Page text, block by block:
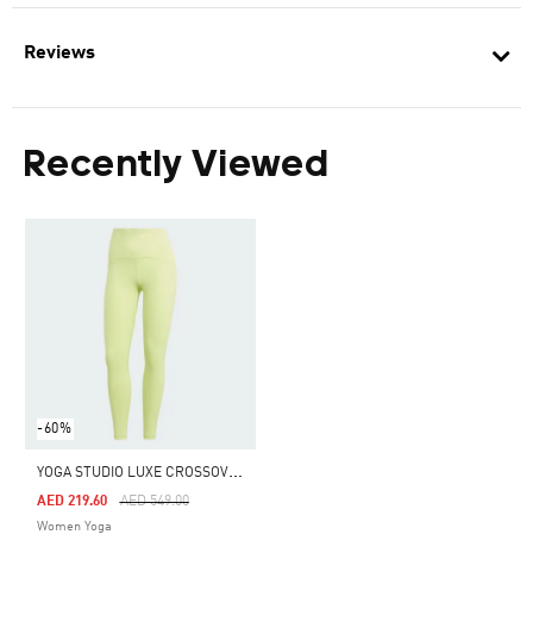
Reviews
Recently Viewed
-60%
Y
OGA STUDIO LUXE CROSSOVER WAISTBAND 7/8 LEGGINGS
Price Reduced From
AED 549.00To
AED 219.60
Women Yoga